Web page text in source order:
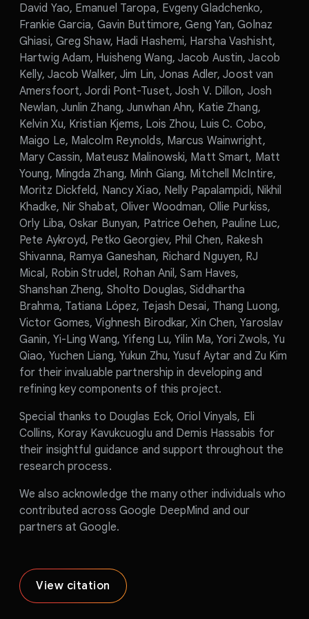
David Yao, Emanuel Taropa, Evgeny Gladchenko,
Frankie Garcia, Gavin Buttimore, Geng Yan, Golnaz
Ghiasi, Greg Shaw, Hadi Hashemi, Harsha Vashisht,
Hartwig Adam, Huisheng Wang, Jacob Austin, Jacob
Kelly, Jacob Walker, Jim Lin, Jonas Adler, Joost van
Amersfoort, Jordi Pont-Tuset, Josh V. Dillon, Josh
Newlan, Junlin Zhang, Junwhan Ahn, Katie Zhang,
Kelvin Xu, Kristian Kjems, Lois Zhou, Luis C. Cobo,
Maigo Le, Malcolm Reynolds, Marcus Wainwright,
Mary Cassin, Mateusz Malinowski, Matt Smart, Matt
Young, Mingda Zhang, Minh Giang, Mitchell McIntire,
Moritz Dickfeld, Nancy Xiao, Nelly Papalampidi, Nikhil
Khadke, Nir Shabat, Oliver Woodman, Ollie Purkiss,
Orly Liba, Oskar Bunyan, Patrice Oehen, Pauline Luc,
Pete Aykroyd, Petko Georgiev, Phil Chen, Rakesh
Shivanna, Ramya Ganeshan, Richard Nguyen, RJ
Mical, Robin Strudel, Rohan Anil, Sam Haves,
Shanshan Zheng, Sholto Douglas, Siddhartha
Brahma, Tatiana López, Tejash Desai, Thang Luong,
Victor Gomes, Vighnesh Birodkar, Xin Chen, Yaroslav
Ganin, Yi-Ling Wang, Yifeng Lu, Yilin Ma, Yori Zwols, Yu
Qiao, Yuchen Liang, Yukun Zhu, Yusuf Aytar and Zu Kim
for their invaluable partnership in developing and
refining key components of this project.
Special thanks to Douglas Eck, Oriol Vinyals, Eli
Collins, Koray Kavukcuoglu and Demis Hassabis for
their insightful guidance and support throughout the
research process.
We also acknowledge the many other individuals who
contributed across Google DeepMind and our
partners at Google.
View citation